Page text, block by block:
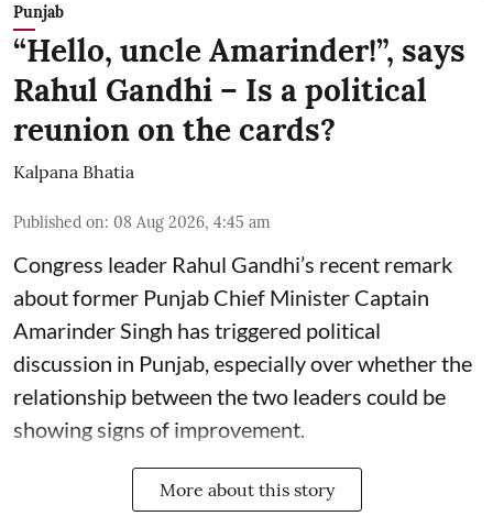
Punjab
“Hello, uncle Amarinder!”, says
Rahul Gandhi – Is a political
reunion on the cards?
Kalpana Bhatia
Published on: 08 Aug 2026, 4:45 am
Congress leader Rahul Gandhi’s recent remark
about former Punjab Chief Minister Captain
Amarinder Singh has triggered political
discussion in Punjab, especially over whether the
relationship between the two leaders could be
showing signs of improvement.
More about this story